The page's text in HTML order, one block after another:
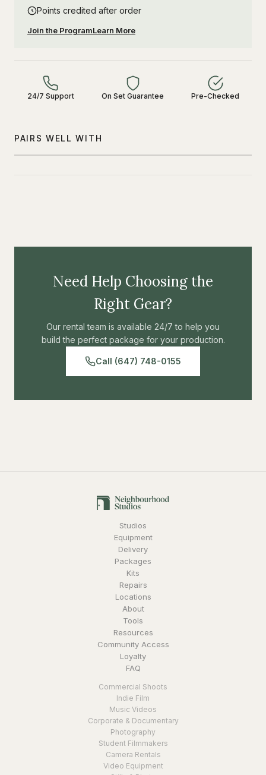
Points credited after order
Join the ProgramLearn More
24/7 Support On Set Guarantee Pre-Checked
PAIRS WELL WITH
Need Help Choosing the
Right Gear?
Our rental team is available 24/7 to help you
build the perfect package for your production.
Call (647) 748-0155
Studios
Equipment
Delivery
Packages
Kits
Repairs
Locations
About
Tools
Resources
Community Access
Loyalty
FAQ
Commercial Shoots
Indie Film
Music Videos
Corporate & Documentary
Photography
Student Filmmakers
Camera Rentals
Video Equipment